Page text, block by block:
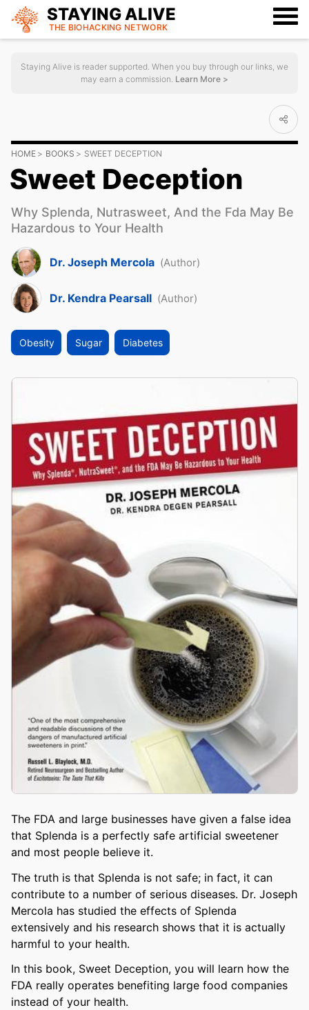
STAYING ALIVE
THE BIOHACKING NETWORK
Staying Alive is reader supported. When you buy through our links, we
may earn a commission. Learn More >
HOME BOOKS SWEET DECEPTION
Sweet Deception
Why Splenda, Nutrasweet, And the Fda May Be
Hazardous to Your Health
Dr. Joseph Mercola (Author)
Dr. Kendra Pearsall (Author)
Obesity Sugar Diabetes
The FDA and large businesses have given a false idea
that Splenda is a perfectly safe artificial sweetener
and most people believe it.
The truth is that Splenda is not safe; in fact, it can
contribute to a number of serious diseases. Dr. Joseph
Mercola has studied the effects of Splenda
extensively and his research shows that it is actually
harmful to your health.
In this book, Sweet Deception, you will learn how the
FDA really operates benefiting large food companies
instead of your health.